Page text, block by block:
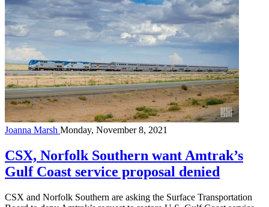
Joanna Marsh Monday, November 8, 2021
CSX, Norfolk Southern want Amtrak’s
Gulf Coast service proposal denied
CSX and Norfolk Southern are asking the Surface Transportation